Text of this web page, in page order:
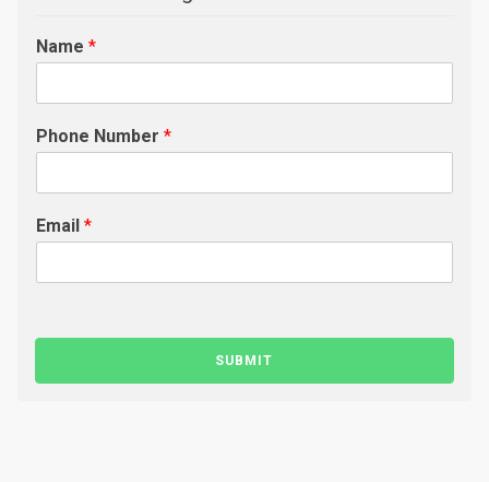
Name *
Phone Number *
Email *
SUBMIT